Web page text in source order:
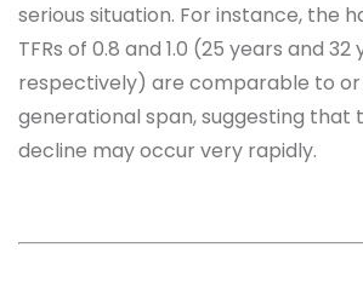
serious situation. For instance, the
TFRs of 0.8 and 1.0 (25 years and 32
respectively) are comparable to
generational span, suggesting that
decline may occur very rapidly.